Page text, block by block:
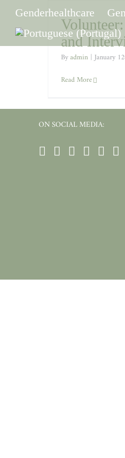
Genderhealthcare
and
Byadmin | January
Read More
ON SOCIAL MEDIA: